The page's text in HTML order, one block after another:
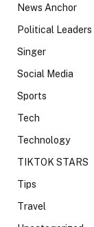
News Anchor
Political Leaders
Singer
Social Media
Sports
Tech
Technology
TIKTOK STARS
Tips
Travel